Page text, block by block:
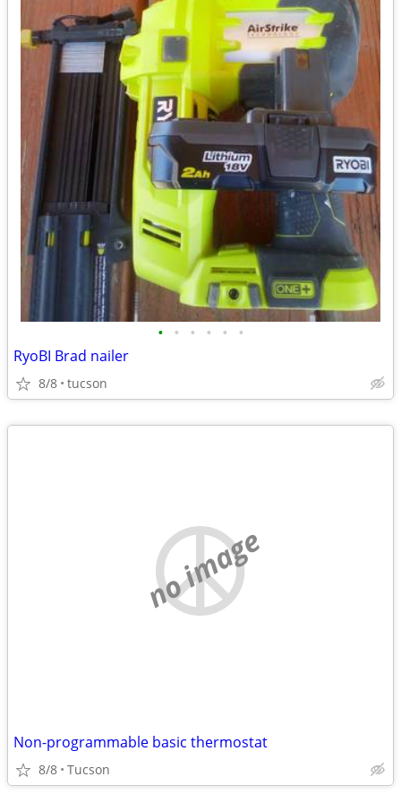
• • • • • •
RyoBI Brad nailer
8/8 tucson
no image
Non-programmable basic thermostat
8/8 Tucson